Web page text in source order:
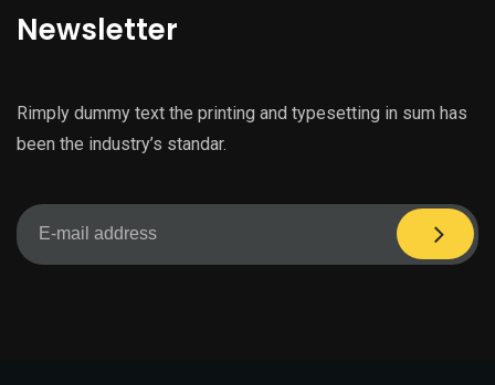
Newsletter
Rimply dummy text the printing and typesetting in sum has
been the industry’s standar.